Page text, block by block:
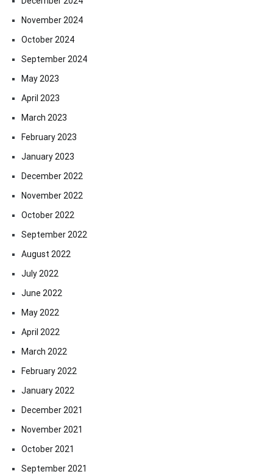
November 2024
October 2024
September 2024
May 2023
April 2023
March 2023
February 2023
January 2023
December 2022
November 2022
October 2022
September 2022
August 2022
July 2022
June 2022
May 2022
April 2022
March 2022
February 2022
January 2022
December 2021
November 2021
October 2021
September 2021